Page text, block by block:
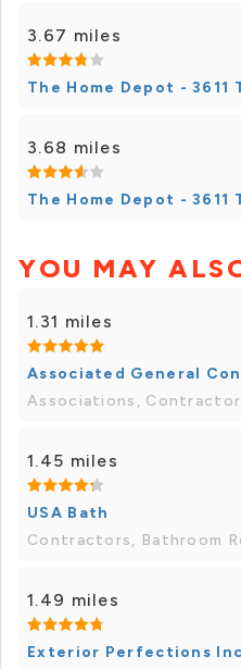
3.67 miles
The Home Depot - 3611
3.68 miles
The Home Depot - 3611
YOU MAY
1.31 miles
Associated General
Associations,
1.45 miles
USA Bath
Contractors, Bathroom
1.49 miles
Exterior Perfections Inc